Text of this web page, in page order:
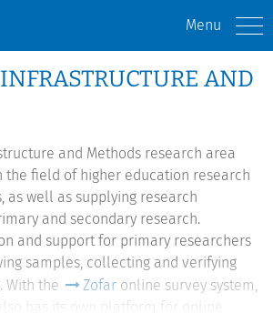
Menu
AND
and Methods research area
the field of higher education research
as well as supplying research
and secondary research.
and support for primary researchers
samples, collecting and verifying
With the
Zofar online survey system,
has its own platform for online